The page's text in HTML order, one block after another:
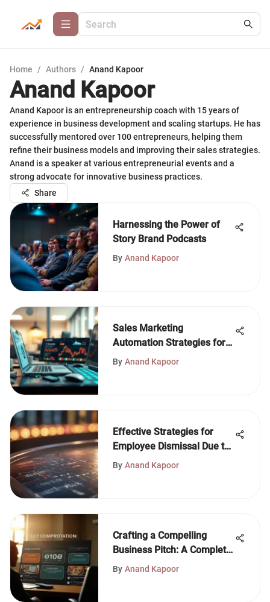
Home / Authors / Anand Kapoor
Anand Kapoor
Anand Kapoor is an entrepreneurship coach with 15 years of
experience in business development and scaling startups. He has
successfully mentored over 100 entrepreneurs, helping them
refine their business models and improving their sales strategies.
Anand is a speaker at various entrepreneurial events and a
strong advocate for innovative business practices.
Share
Harnessing the Power of
Story Brand Podcasts
By Anand Kapoor
Sales Marketing
Automation Strategies for
Modern Businesses
By Anand Kapoor
Effective Strategies for
Employee Dismissal Due to
Performance
By Anand Kapoor
Crafting a Compelling
Business Pitch: A Complete
Guide
By Anand Kapoor